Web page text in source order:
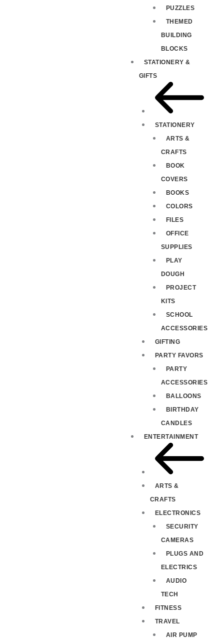
PUZZLES
THEMED
BUILDING
BLOCKS
STATIONERY &
GIFTS
STATIONERY
ARTS &
CRAFTS
BOOK
COVERS
BOOKS
COLORS
FILES
OFFICE
SUPPLIES
PLAY
DOUGH
PROJECT
KITS
SCHOOL
ACCESSORIES
GIFTING
PARTY FAVORS
PARTY
ACCESSORIES
BALLOONS
BIRTHDAY
CANDLES
ENTERTAINMENT
ARTS &
CRAFTS
ELECTRONICS
SECURITY
CAMERAS
PLUGS AND
ELECTRICS
AUDIO
TECH
FITNESS
TRAVEL
AIR PUMP